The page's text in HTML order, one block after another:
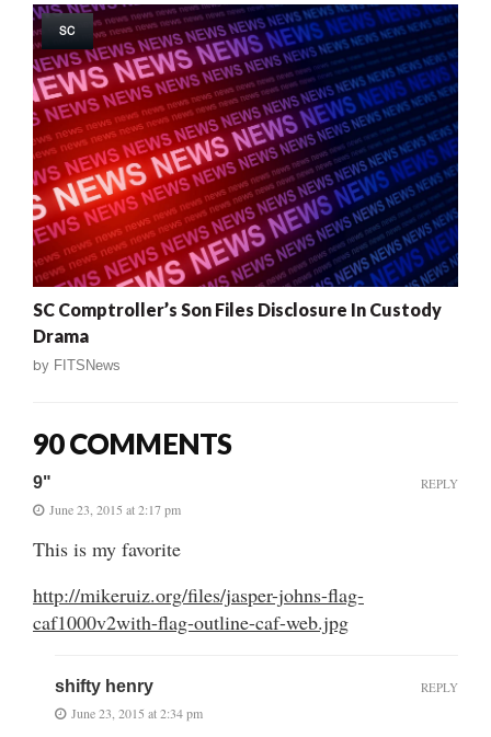
SC
SC Comptroller’s Son Files Disclosure In Custody
Drama
by FITSNews
90 COMMENTS
9"
June 23, 2015 at 2:17 pm
This is my favorite
http://mikeruiz.org/files/jasper-johns-flag-
caf1000v2with-flag-outline-caf-web.jpg
REPLY
shifty henry
June 23, 2015 at 2:34 pm
REPLY